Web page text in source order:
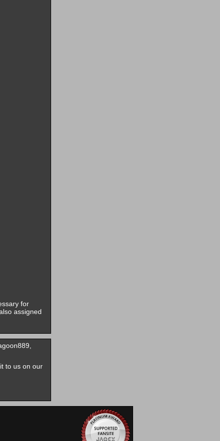
for
assigned
to us on our